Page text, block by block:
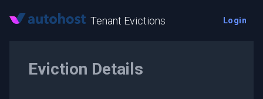
Tenant Evictions Login
Eviction Details